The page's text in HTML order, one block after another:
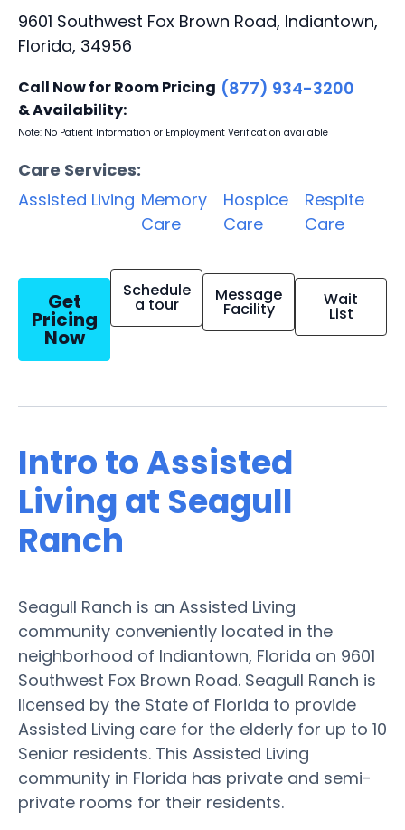
9601 Southwest Fox Brown Road, Indiantown,
Florida, 34956
Call Now for Room Pricing
& Availability:
(877) 934-3200
Note: No Patient Information or Employment Verification available
Care Services:
Assisted Living Memory
Care
Hospice
Care
Respite
Care
Get
Pricing
Now
Schedule
a tour Message
Facility Wait
List
Intro to Assisted
Living at Seagull
Ranch
Seagull Ranch is an Assisted Living
community conveniently located in the
neighborhood of Indiantown, Florida on 9601
Southwest Fox Brown Road. Seagull Ranch is
licensed by the State of Florida to provide
Assisted Living care for the elderly for up to 10
Senior residents. This Assisted Living
community in Florida has private and semi-
private rooms for their residents.